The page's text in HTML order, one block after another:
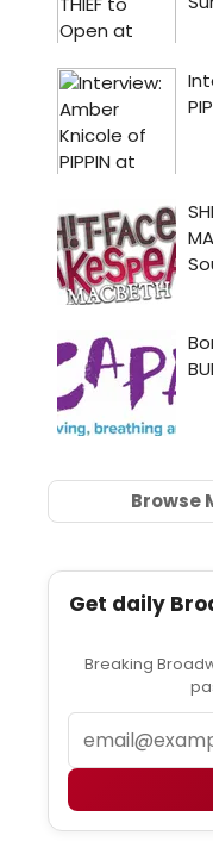
Browse
Get daily
Breaking